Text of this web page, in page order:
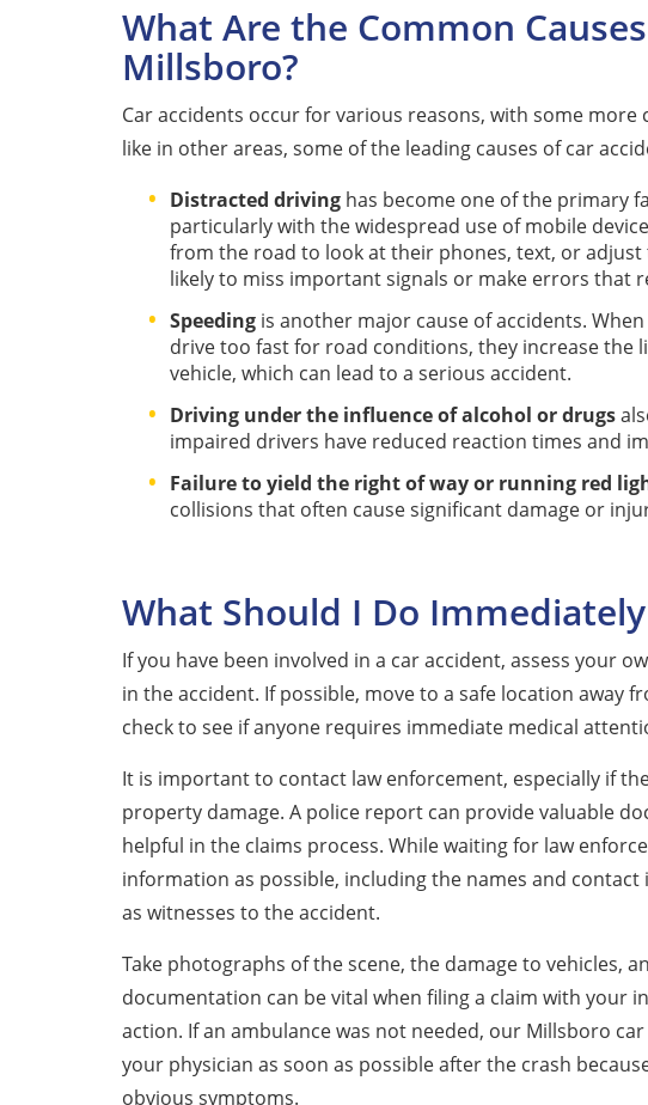
What Are the Common
Millsboro?
Car accidents occur for various reasons, with some
like in other areas, some of the leading causes of car
Distracted driving has become one of the primary
particularly with the widespread use of mobile
from the road to look at their phones, text, or
likely to miss important signals or make errors that
Speeding is another major cause of accidents.
drive too fast for road conditions, they increase the
vehicle, which can lead to a serious accident.
Driving under the influence of alcohol or drugs
impaired drivers have reduced reaction times and
Failure to yield the right of way or running red
collisions that often cause significant damage or
What Should I Do
If you have been involved in a car accident, assess your
in the accident. If possible, move to a safe location away
check to see if anyone requires immediate medical
It is important to contact law enforcement, especially if
property damage. A police report can provide valuable
helpful in the claims process. While waiting for law
information as possible, including the names and
as witnesses to the accident.
Take photographs of the scene, the damage to vehicles,
documentation can be vital when filing a claim with your
action. If an ambulance was not needed, our Millsboro
your physician as soon as possible after the crash
obvious symptoms.